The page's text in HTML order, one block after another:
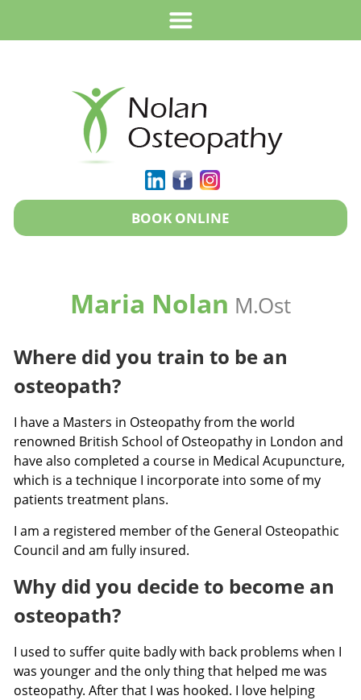
BOOK ONLINE
Maria Nolan M.Ost
Where did you train to be an
osteopath?
I have a Masters in Osteopathy from the world
renowned British School of Osteopathy in London and
have also completed a course in Medical Acupuncture,
which is a technique I incorporate into some of my
patients treatment plans.
I am a registered member of the General Osteopathic
Council and am fully insured.
Why did you decide to become an
osteopath?
I used to suffer quite badly with back problems when I
was younger and the only thing that helped me was
osteopathy. After that I was hooked. I love helping